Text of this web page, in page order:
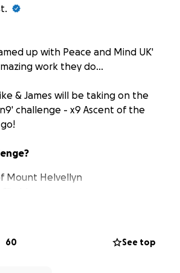
up with Peace and Mind UK'
work they do...
& James will be taking on the
challenge - x9 Ascent of the
Mount Helvellyn
60 See top